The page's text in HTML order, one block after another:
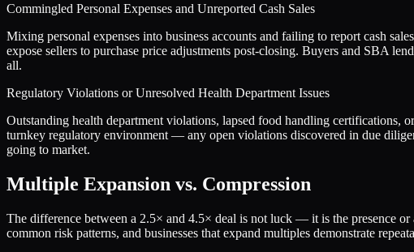
Commingled Personal Expenses and Unreported Cash Sales
Mixing personal expenses into business accounts and failing to report cash
expose sellers to purchase price adjustments post-closing. Buyers and SBA
all.
Regulatory Violations or Unresolved Health Department Issues
Outstanding health department violations, lapsed food handling certifications,
turnkey regulatory environment — any open violations discovered in due
going to market.
Multiple Expansion vs. Compression
The difference between a 2.5× and 4.5× deal is not luck — it is the presence or
common risk patterns, and businesses that expand multiples demonstrate